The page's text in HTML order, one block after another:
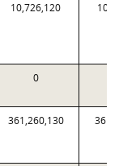
10,726,120
0
361,260,130